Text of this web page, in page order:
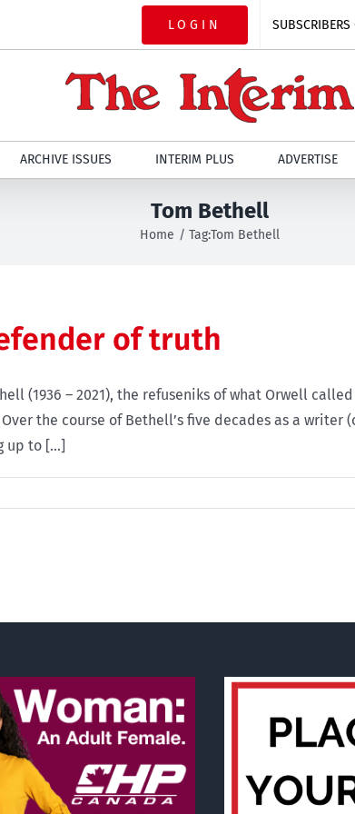
LOGIN SUBSCRIBERS
ARCHIVE ISSUES INTERIM PLUS ADVERTISE
Tom Bethell
Home Tag:Tom Bethell
of truth
(1936 – 2021), the refuseniks of what Orwell
the course of Bethell’s five decades as a writer
up to [...]